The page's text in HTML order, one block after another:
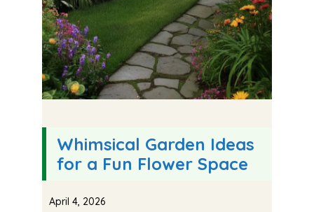
Whimsical Garden Ideas
for a Fun Flower Space
April 4, 2026